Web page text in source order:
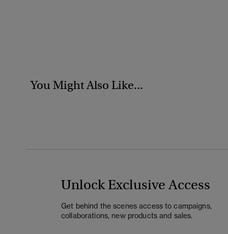
You Might Also Like...
Unlock Exclusive Access
Get behind the scenes access to campaigns,
collaborations, new products and sales.